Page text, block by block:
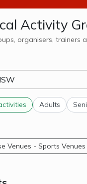
Activity
organisers, trainers
Adults
Venues - Sports Venues